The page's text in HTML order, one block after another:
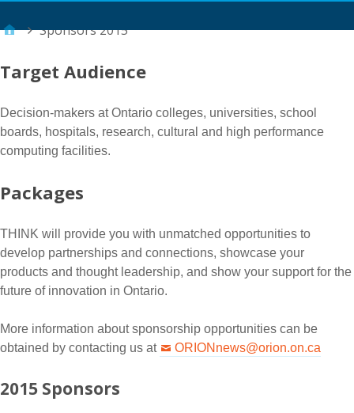
Sponsors 2015
Target Audience
Decision-makers at Ontario colleges, universities, school
boards, hospitals, research, cultural and high performance
computing facilities.
Packages
THINK will provide you with unmatched opportunities to
develop partnerships and connections, showcase your
products and thought leadership, and show your support for the
future of innovation in Ontario.
More information about sponsorship opportunities can be
obtained by contacting us at
ORIONnews@orion.on.ca
2015 Sponsors